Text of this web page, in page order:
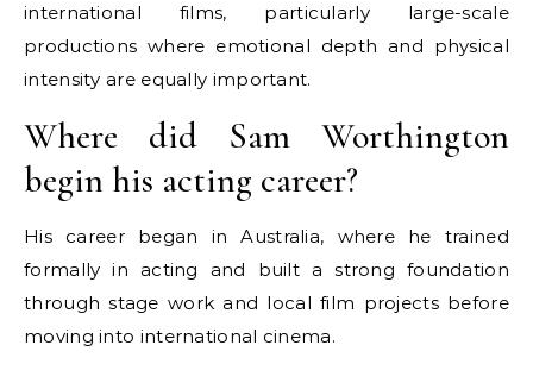
international films, particularly large-scale
productions where emotional depth and physical
intensity are equally important.
Where did Sam Worthington
begin his acting career?
His career began in Australia, where he trained
formally in acting and built a strong foundation
through stage work and local film projects before
moving into international cinema.